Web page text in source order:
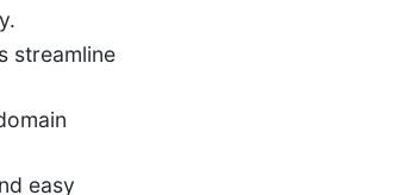
streamline
easy